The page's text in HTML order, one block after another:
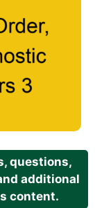
questions,
additional
content.